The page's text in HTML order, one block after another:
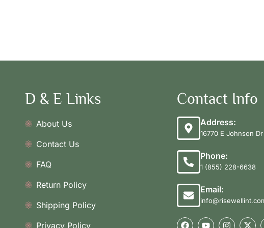
D & E Links
About Us
Contact Us
FAQ
Return Policy
Shipping Policy
Privacy Policy
Contact Info
Address:
16770 E Johnson
Phone:
1 (855) 228-6638
Email: